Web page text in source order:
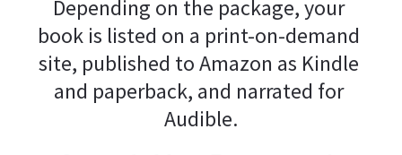
Depending on the package, your
book is listed on a print-on-demand
site, published to Amazon as Kindle
and paperback, and narrated for
Audible.